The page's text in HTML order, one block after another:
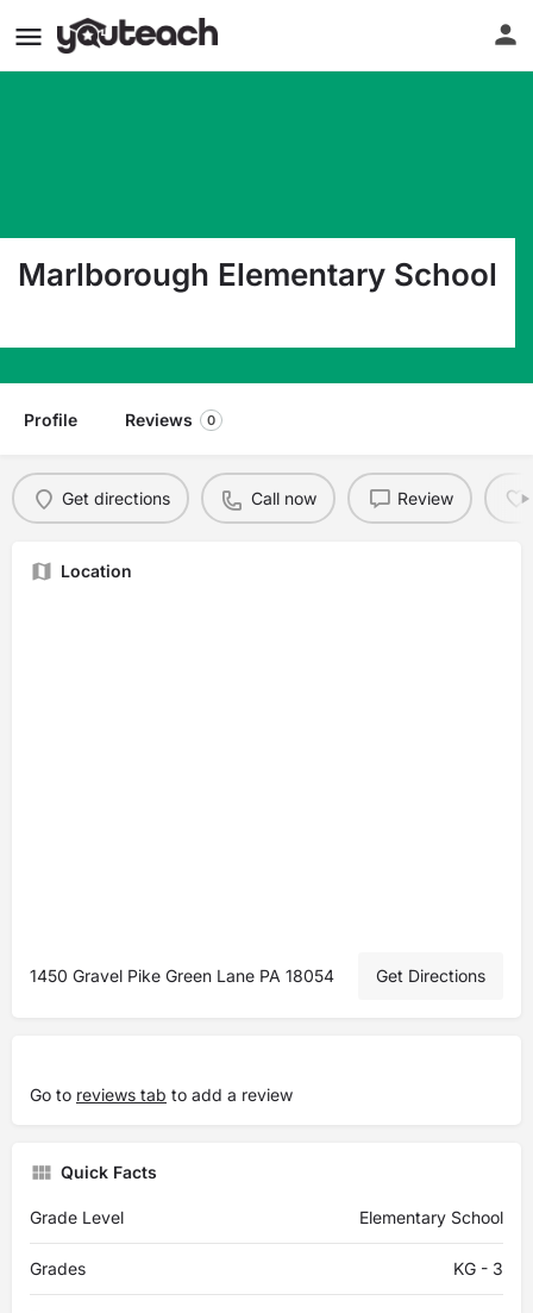
Marlborough Elementary School
Profile Reviews 0
Get directions Call now Review
Location
1450 Gravel Pike Green Lane PA 18054 Get Directions
Go to reviews tab to add a review
Quick Facts
Grade Level Elementary School
Grades KG - 3